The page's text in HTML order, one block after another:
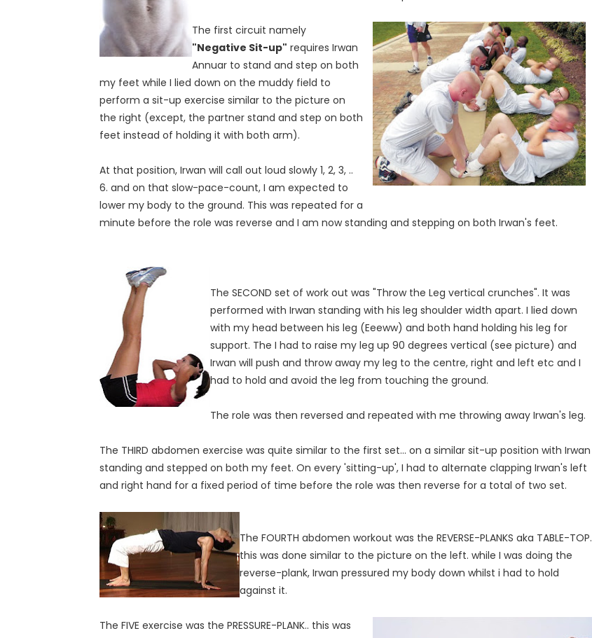
The first circuit namely
"Negative Sit-up" requires Irwan
Annuar to stand and step on both
my feet while I lied down on the muddy field to
perform a sit-up exercise similar to the picture on
the right (except, the partner stand and step on both
feet instead of holding it with both arm).
At that position, Irwan will call out loud slowly 1, 2, 3, ..
6. and on that slow-pace-count, I am expected to
lower my body to the ground. This was repeated for a
minute before the role was reverse and I am now standing and stepping on both Irwan's feet.
The SECOND set of work out was "Throw the Leg vertical crunches". It was
performed with Irwan standing with his leg shoulder width apart. I lied down
with my head between his leg (Eeeww) and both hand holding his leg for
support. The I had to raise my leg up 90 degrees vertical (see picture) and
Irwan will push and throw away my leg to the centre, right and left etc and I
had to hold and avoid the leg from touching the ground.
The role was then reversed and repeated with me throwing away Irwan's leg.
The THIRD abdomen exercise was quite similar to the first set... on a similar sit-up position with Irwan
standing and stepped on both my feet. On every 'sitting-up', I had to alternate clapping Irwan's left
and right hand for a fixed period of time before the role was then reverse for a total of two set.
The FOURTH abdomen workout was the REVERSE-PLANKS aka TABLE-TOP.
this was done similar to the picture on the left. while I was doing the
reverse-plank, Irwan pressured my body down whilst i had to hold
against it.
The FIVE exercise was the PRESSURE-PLANK.. this was